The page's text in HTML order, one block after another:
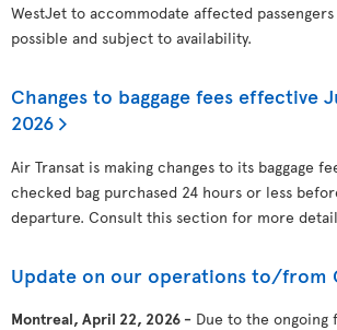
WestJet to accommodate affected
possible and subject to availability.
Changes to baggage fees effective
2026
Air Transat is making changes to its baggage
checked bag purchased 24 hours or less
departure. Consult this section for more
Update on our operations to/from
Montreal, April 22, 2026 - Due to the ongoing